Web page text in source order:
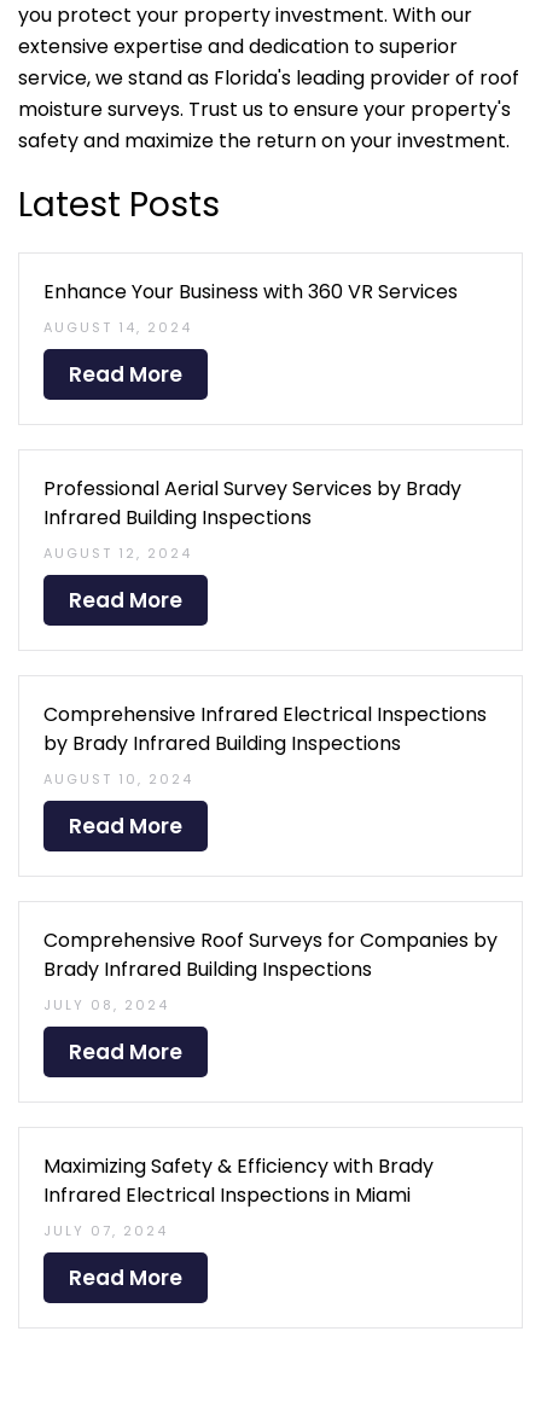
you protect your property investment. With our
extensive expertise and dedication to superior
service, we stand as Florida's leading provider of roof
moisture surveys. Trust us to ensure your property's
safety and maximize the return on your investment.
Latest Posts
Enhance Your Business with 360 VR Services
AUGUST 14, 2024
Read More
Professional Aerial Survey Services by Brady
Infrared Building Inspections
AUGUST 12, 2024
Read More
Comprehensive Infrared Electrical Inspections
by Brady Infrared Building Inspections
AUGUST 10, 2024
Read More
Comprehensive Roof Surveys for Companies by
Brady Infrared Building Inspections
JULY 08, 2024
Read More
Maximizing Safety & Efficiency with Brady
Infrared Electrical Inspections in Miami
JULY 07, 2024
Read More